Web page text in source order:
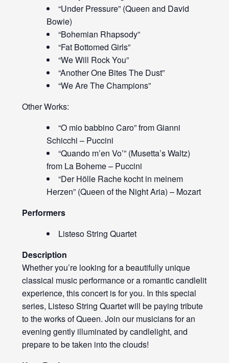
“Under Pressure” (Queen and David
Bowie)
“Bohemian Rhapsody”
“Fat Bottomed Girls”
“We Will Rock You”
“Another One Bites The Dust”
“We Are The Champions”
Other Works:
“O mio babbino Caro” from Gianni
Schicchi – Puccini
“Quando m’en Vo’” (Musetta’s Waltz)
from La Boheme – Puccini
“Der Hölle Rache kocht in meinem
Herzen” (Queen of the Night Aria) – Mozart
Performers
Listeso String Quartet
Description
Whether you’re looking for a beautifully unique
classical music performance or a romantic candlelit
experience, this concert is for you. In this special
series, Listeso String Quartet will be paying tribute
to the works of Queen. Join our musicians for an
evening gently illuminated by candlelight, and
prepare to be taken into the clouds!